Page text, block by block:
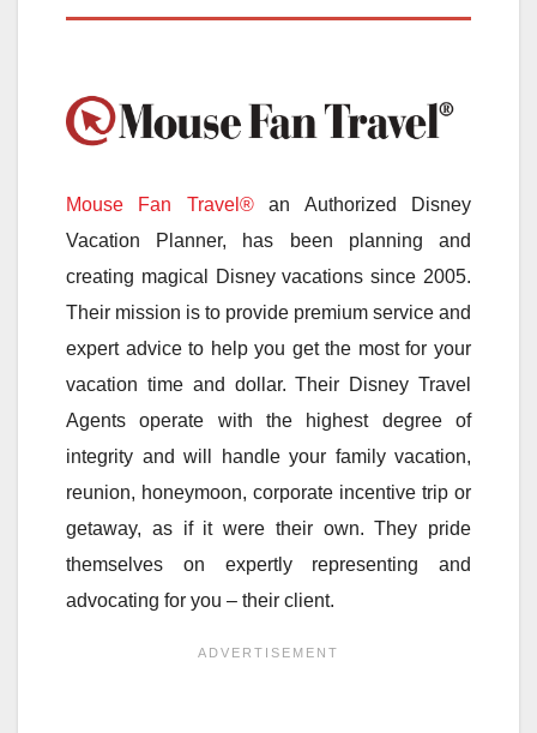
Mouse Fan Travel®an Authorized Disney
Vacation Planner, has been planning and
creating magical Disney vacations since 2005.
Their mission is to provide premium service and
expert advice to help you get the most for your
vacation time and dollar. Their Disney Travel
Agents operate with the highest degree of
integrity and will handle your family vacation,
reunion, honeymoon, corporate incentive trip or
getaway, as if it were their own. They pride
themselves on expertly representing and
advocating for you – their client.